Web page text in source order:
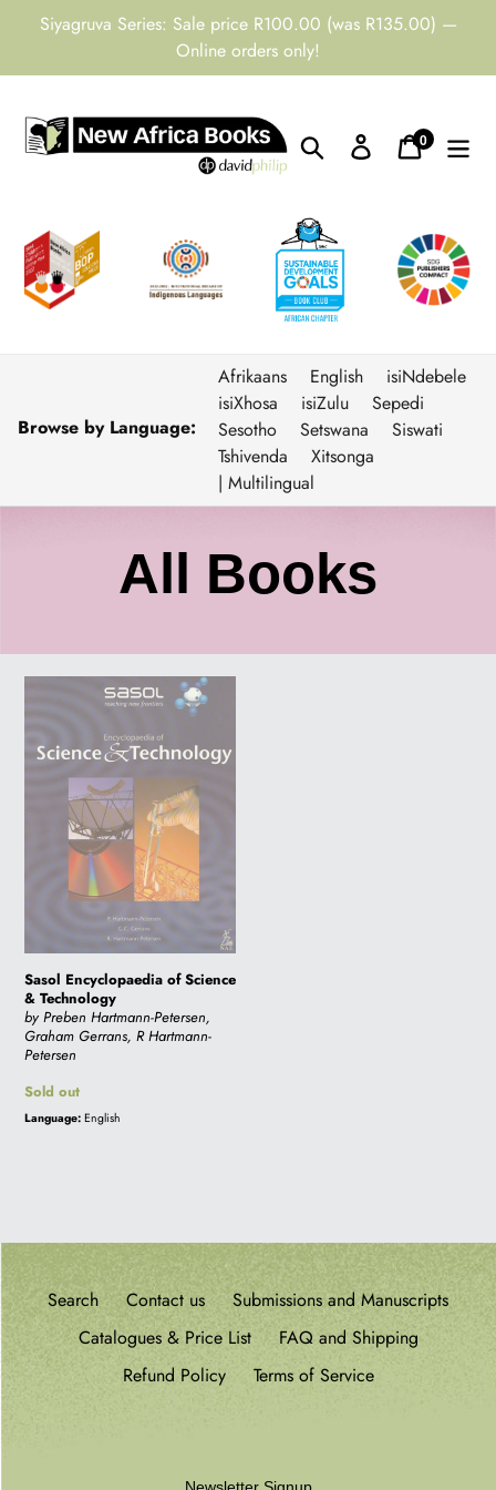
Siyagruva Series: Sale price R100.00 (was R135.00) —
Online orders only!
Search Log inCart
0items
Browse by Language:
Afrikaans English
isiNdebele
isiXhosa
isiZulu
Sepedi
Sesotho
Setswana
Siswati
Tshivenda
Xitsonga
| Multilingual
C
o
l
l
e
c
t
i
o
:
All Books
Sasol
Encyclopaedia
of
Science
Technology
Sasol Encyclopaedia of Science
& Technology
by Preben Hartmann-Petersen,
Graham Gerrans, R Hartmann-
Petersen
Regular
price
Sold out
Language: English
Search Contact us
Submissions and Manuscripts
Catalogues & Price List
FAQ and Shipping
Refund Policy
Terms of Service